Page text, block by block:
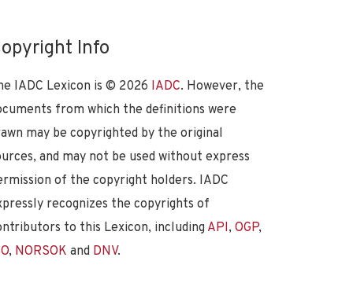
Info
IADC Lexicon is © 2026 IADC. However, the
from which the definitions were
may be copyrighted by the original
and may not be used without express
of the copyright holders. IADC
recognizes the copyrights of
to this Lexicon, including API, OGP,
, NORSOK and DNV.